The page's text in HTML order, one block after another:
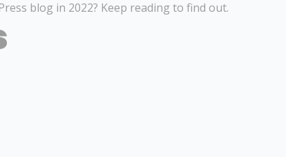
blog in 2022? Keep reading to find out.